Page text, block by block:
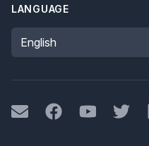
LANGUAGE
Language
Mail FacebookYoutubeTwitter